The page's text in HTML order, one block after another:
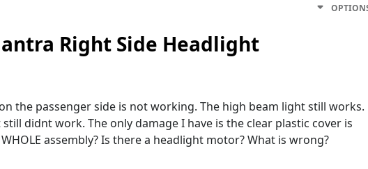
Right Side Headlight
the passenger side is not working. The high beam light still works.
didnt work. The only damage I have is the clear plastic cover is
assembly? Is there a headlight motor? What is wrong?